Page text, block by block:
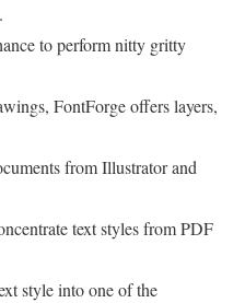
to perform nitty gritty
FontForge offers layers,
from Illustrator and
text styles from PDF
style into one of the